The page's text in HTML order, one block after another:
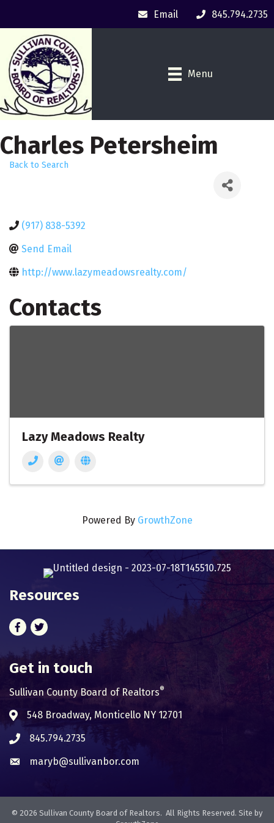
Email 845.794.2735
Menu
Charles Petersheim
Back to Search
(917) 838-5392
Send Email
http://www.lazymeadowsrealty.com/
Contacts
Lazy Meadows Realty
Powered By GrowthZone
Resources
Facebook
Twitter
Get in touch
Sullivan County Board of Realtors®
Address & Map
548 Broadway, Monticello NY 12701
Phone icon
845.794.2735
Envelope icon
maryb@sullivanbor.com
© 2026 Sullivan County Board of Realtors. All Rights Reserved. Site by